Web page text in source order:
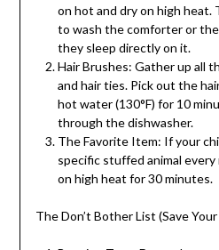
on hot and dry on high heat.
to wash the comforter or
they sleep directly on it.
Hair Brushes: Gather up all
and hair ties. Pick out the
hot water (130°F) for 10
through the dishwasher.
The Favorite Item: If your
specific stuffed animal
on high heat for 30 minutes.
The Don’t Bother List (Save